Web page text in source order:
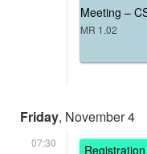
Meeting –
MR 1.02
Friday, November 4
07:30